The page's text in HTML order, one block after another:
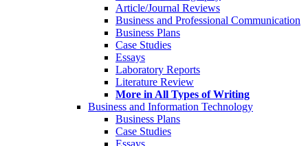
Article/Journal Reviews
Business and Professional Communication
Business Plans
Case Studies
Essays
Laboratory Reports
Literature Review
More in All Types of Writing
Business and Information Technology
Business Plans
Case Studies
Essays